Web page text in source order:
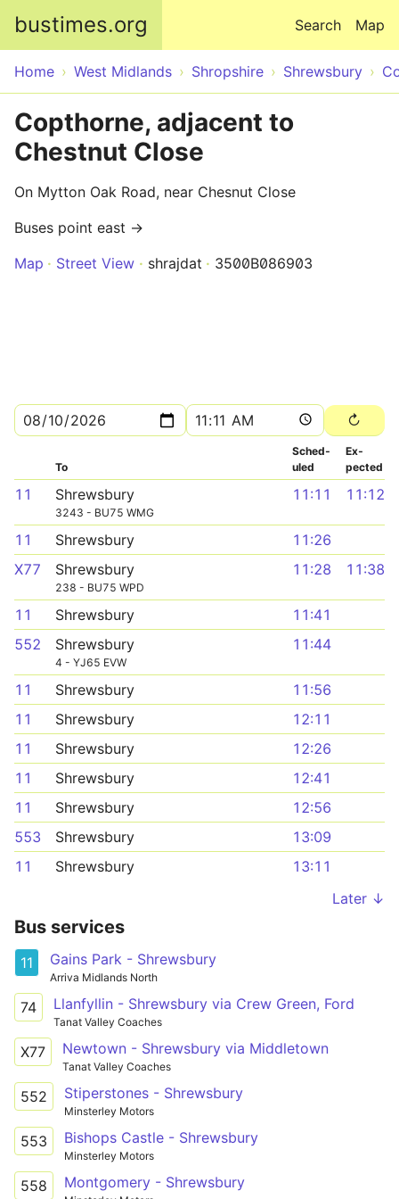
bustimes.org Map
Search
Home West Midlands Shropshire Shrewsbury
Copthorne, adjacent to
Chestnut Close
On Mytton Oak Road, near Chesnut Close
Buses point east →
Map
Street View shrajdat 3500B086903
To
Sched­
uled
Ex­
pected
11 Shrewsbury
3243 - BU75 WMG
11:11 11:12
11 Shrewsbury
11:26
X77
Shrewsbury
238 - BU75 WPD
11:28 11:38
11 Shrewsbury
11:41
552
Shrewsbury
4 - YJ65 EVW
11:44
11 Shrewsbury
11:56
11
Shrewsbury
12:11
11
Shrewsbury
12:26
11
Shrewsbury
12:41
11
Shrewsbury
12:56
553
Shrewsbury
13:09
11
Shrewsbury
13:11
Later ↓
Bus services
11 Gains Park - Shrewsbury
Arriva Midlands North
74 Llanfyllin - Shrewsbury via Crew Green, Ford
Tanat Valley Coaches
X77 Newtown - Shrewsbury via Middletown
Tanat Valley Coaches
552 Stiperstones - Shrewsbury
Minsterley Motors
553 Bishops Castle - Shrewsbury
Minsterley Motors
558 Montgomery - Shrewsbury